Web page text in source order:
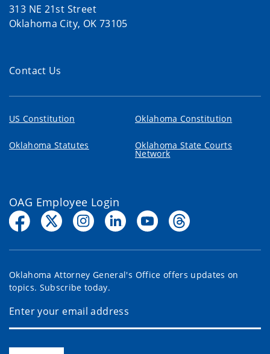
313 NE 21st Street
Oklahoma City, OK 73105
Contact Us
US Constitution Oklahoma Constitution
Oklahoma Statutes Oklahoma State Courts
Network
OAG Employee Login
Oklahoma Attorney General's Office offers updates on
topics. Subscribe today.